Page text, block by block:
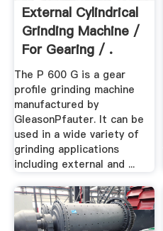
External Cylindrical
Grinding Machine /
For Gearing / .
The P 600 G is a gear
profile grinding machine
manufactured by
GleasonPfauter. It can be
used in a wide variety of
grinding applications
including external and ...